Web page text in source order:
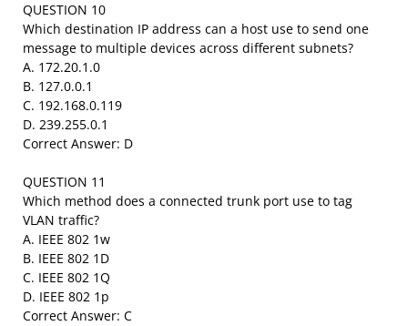
QUESTION 10
Which destination IP address can a host use to send one
message to multiple devices across different subnets?
A. 172.20.1.0
B. 127.0.0.1
C. 192.168.0.119
D. 239.255.0.1
Correct Answer: D
QUESTION 11
Which method does a connected trunk port use to tag
VLAN traffic?
A. IEEE 802 1w
B. IEEE 802 1D
C. IEEE 802 1Q
D. IEEE 802 1p
Correct Answer: C